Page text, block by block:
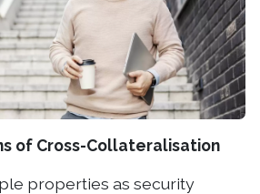
of Cross-Collateralisation
properties as security